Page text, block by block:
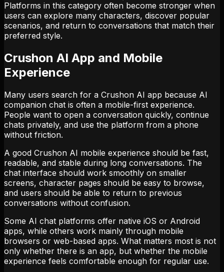
Platforms in this category often become stronger when
users can explore many characters, discover popular
scenarios, and return to conversations that match their
preferred style.
Crushon AI App and Mobile
Experience
Many users search for a Crushon AI app because AI
companion chat is often a mobile-first experience.
People want to open a conversation quickly, continue
chats privately, and use the platform from a phone
without friction.
A good Crushon AI mobile experience should be fast,
readable, and stable during long conversations. The
chat interface should work smoothly on smaller
screens, character pages should be easy to browse,
and users should be able to return to previous
conversations without confusion.
Some AI chat platforms offer native iOS or Android
apps, while others work mainly through mobile
browsers or web-based apps. What matters most is not
only whether there is an app, but whether the mobile
experience feels comfortable enough for regular use.